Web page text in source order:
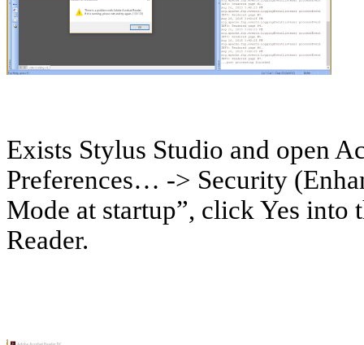
Exists Stylus Studio and open
Preferences… -> Security
Mode at startup”, click Yes
Reader.